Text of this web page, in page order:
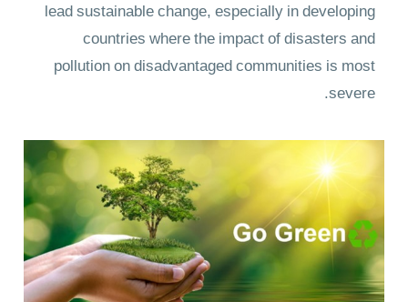
lead sustainable change, especially in developing
countries where the impact of disasters and
pollution on disadvantaged communities is most
severe.